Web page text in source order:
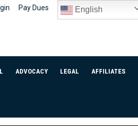
Pay Dues English
ADVOCACY LEGAL AFFILIATES